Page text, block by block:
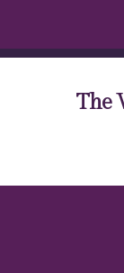
The